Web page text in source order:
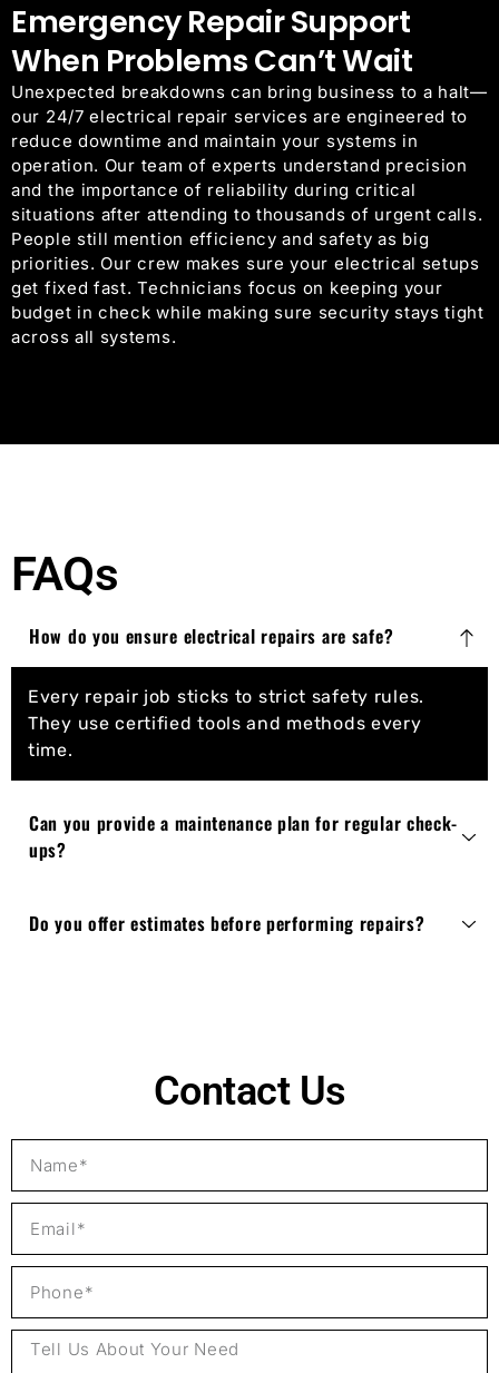
Emergency Repair Support
When Problems Can’t Wait
Unexpected breakdowns can bring business to a halt—
our 24/7 electrical repair services are engineered to
reduce downtime and maintain your systems in
operation. Our team of experts understand precision
and the importance of reliability during critical
situations after attending to thousands of urgent calls.
People still mention efficiency and safety as big
priorities. Our crew makes sure your electrical setups
get fixed fast. Technicians focus on keeping your
budget in check while making sure security stays tight
across all systems.
FAQs
How do you ensure electrical repairs are safe?
Every repair job sticks to strict safety rules.
They use certified tools and methods every
time.
Can you provide a maintenance plan for regular check-
ups?
Do you offer estimates before performing repairs?
Contact Us